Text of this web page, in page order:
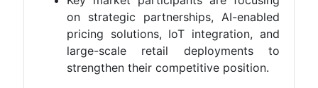
on strategic partnerships, AI-enabled
pricing solutions, IoT integration, and
large-scale retail deployments to
strengthen their competitive position.